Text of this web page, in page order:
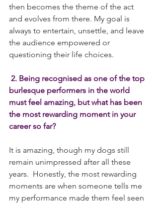
then becomes the theme of the act
and evolves from there. My goal is
always to entertain, unsettle, and leave
the audience empowered or
questioning their life choices.
2. Being recognised as one of the top
burlesque performers in the world
must feel amazing, but what has been
the most rewarding moment in your
career so far?
It is amazing, though my dogs still
remain unimpressed after all these
years.  Honestly, the most rewarding
moments are when someone tells me
my performance made them feel seen